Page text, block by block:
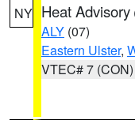
NY Heat Advisory
ALY (07)
Eastern Ulster,
VTEC# 7 (CON)